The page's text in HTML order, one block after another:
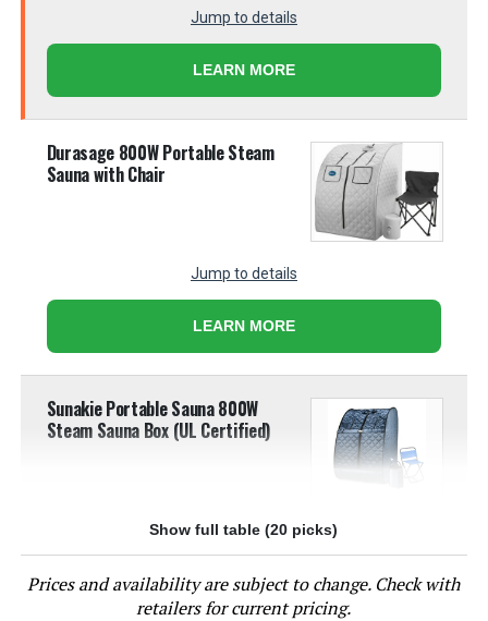
Jump to details
LEARN MORE
Durasage 800W Portable Steam
Sauna with Chair
Jump to details
LEARN MORE
Sunakie Portable Sauna 800W
Steam Sauna Box (UL Certified)
Jump to details
LEARN MORE
Show full table (20 picks)
Prices and availability are subject to change. Check with
retailers for current pricing.